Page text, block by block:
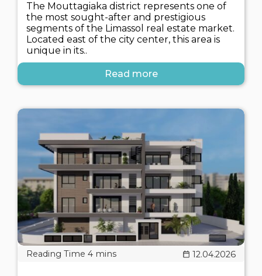
The Mouttagiaka district represents one of
the most sought-after and prestigious
segments of the Limassol real estate market.
Located east of the city center, this area is
unique in its..
Read more
12.04.2026